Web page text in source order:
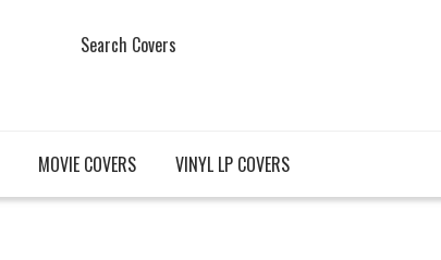
Search Covers
MOVIE COVERS VINYL LP COVERS